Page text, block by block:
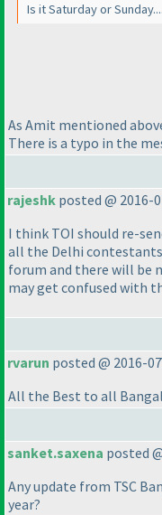
Is it Saturday or
As Amit mentioned
There is a typo in the
rajeshk posted @ 2016-
I think TOI should re-
all the Delhi
forum and there will be
may get confused with
rvarun posted @ 2016-
All the Best to all
sanket.saxena posted
Any update from TSC
year?